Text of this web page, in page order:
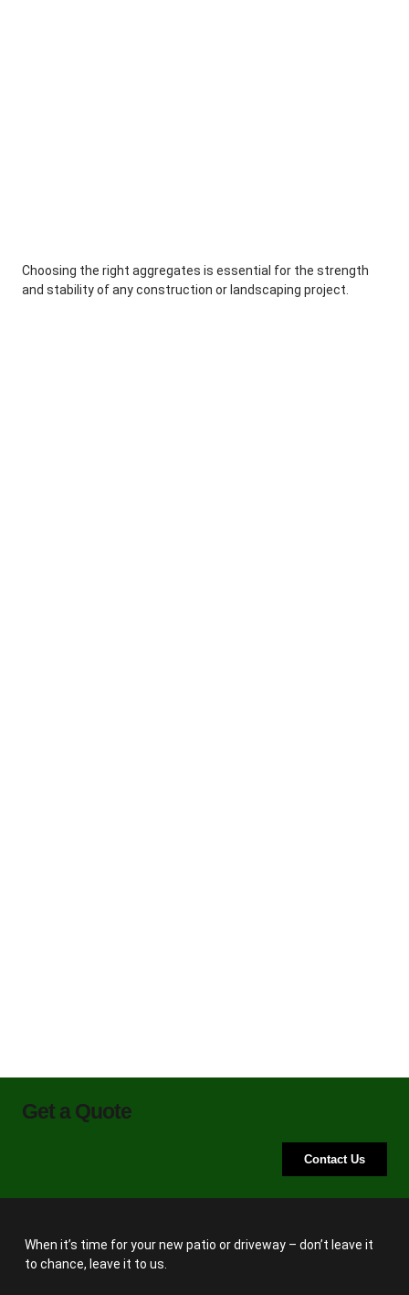
Choosing the right aggregates is essential for the strength
and stability of any construction or landscaping project.
Get a Quote
Contact Us
When it’s time for your new patio or driveway – don’t leave it
to chance, leave it to us.